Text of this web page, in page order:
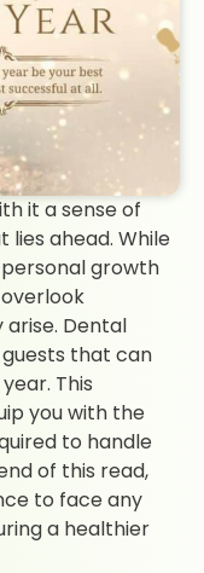
it a sense of
ahead. While
growth
Dental
that can
This
you with the
to handle
of this read,
to face any
a healthier